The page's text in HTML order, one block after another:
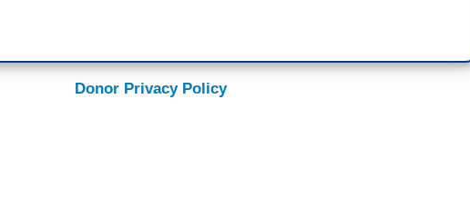
Donor Privacy Policy